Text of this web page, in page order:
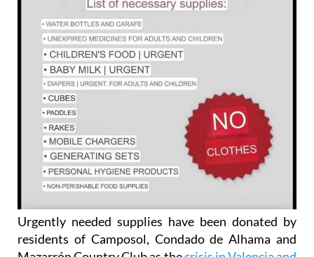
Urgently needed supplies have been donated by